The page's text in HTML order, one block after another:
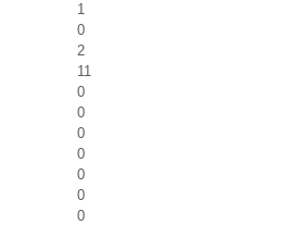
1
0
2
11
0
0
0
0
0
0
0